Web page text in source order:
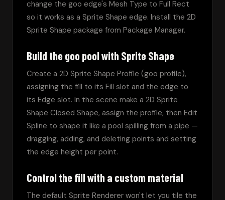
change the goo edge's Mesh Type to Full Rect
so it works as a Sprite Shape edge. Install the 2D
Sprite Shape package from Package Manager.
Build the goo pool with Sprite Shape
Create a 2D Sprite Shape Profile (goo profile),
assigning the fill to its Fill slot and the edge to
its Edge slot. In the scene make a 2D Sprite
Shape Closed Shape, assign the profile, then Edit
Spline to shape it like a pool spilling from a pipe —
dragging, adding, and deleting points and setting
the edge height per point.
Control the fill with a custom material
The default Sprite Renderer won't let you tile the